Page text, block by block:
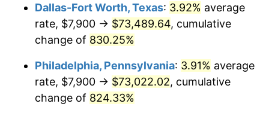
2003 $41,770.11 2.28%
2004 $42,882.47
$44,335.34 3.39%
2006 $45,765.52
Dallas-Fort Worth, Texas: 3.92% average
rate, $7,900 → $73,489.64, cumulative
change of 830.25%
Philadelphia, Pennsylvania: 3.91% average
rate, $7,900 → $73,022.02, cumulative
change of 824.33%